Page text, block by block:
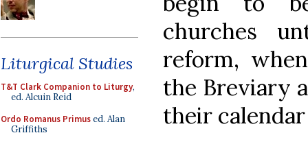
Liturgical Studies
T&T Clark Companion to Liturgy,
ed. Alcuin Reid
Ordo Romanus Primused. Alan
Griffiths
churches
reform,
the Breviary
their